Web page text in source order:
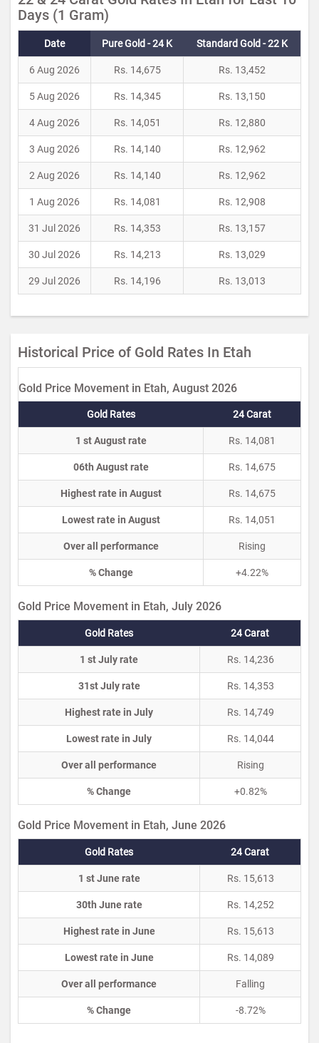
Days (1 Gram)
Date Pure Gold - 24 K Standard Gold - 22 K
6 Aug 2026 Rs. 14,675 Rs. 13,452
5 Aug 2026 Rs. 14,345 Rs. 13,150
4 Aug 2026 Rs. 14,051 Rs. 12,880
3 Aug 2026 Rs. 14,140 Rs. 12,962
2 Aug 2026 Rs. 14,140 Rs. 12,962
1 Aug 2026 Rs. 14,081 Rs. 12,908
31 Jul 2026 Rs. 14,353 Rs. 13,157
30 Jul 2026 Rs. 14,213 Rs. 13,029
29 Jul 2026 Rs. 14,196 Rs. 13,013
Historical Price of Gold Rates In Etah
Gold Price Movement in Etah, August 2026
Gold Rates 24 Carat
1 st August rate Rs. 14,081
06th August rate Rs. 14,675
Highest rate in August Rs. 14,675
Lowest rate in August Rs. 14,051
Over all performance Rising
% Change +4.22%
Gold Price Movement in Etah, July 2026
Gold Rates 24 Carat
1 st July rate Rs. 14,236
31st July rate Rs. 14,353
Highest rate in July Rs. 14,749
Lowest rate in July Rs. 14,044
Over all performance Rising
% Change +0.82%
Gold Price Movement in Etah, June 2026
Gold Rates 24 Carat
1 st June rate Rs. 15,613
30th June rate Rs. 14,252
Highest rate in June Rs. 15,613
Lowest rate in June Rs. 14,089
Over all performance Falling
% Change -8.72%